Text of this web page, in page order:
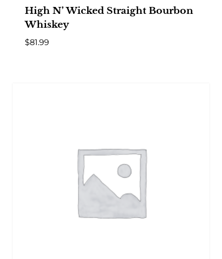
High N’ Wicked Straight Bourbon
Whiskey
$81.99